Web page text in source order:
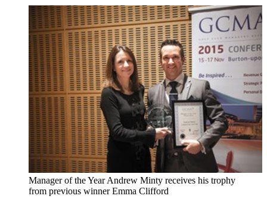
Manager of the Year Andrew Minty receives his trophy
from previous winner Emma Clifford